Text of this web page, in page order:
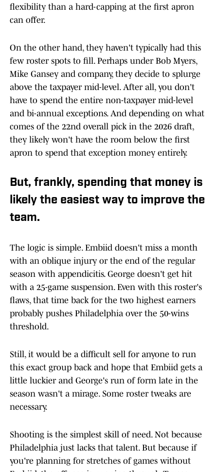
flexibility than a hard-capping at the first apron
can offer.
On the other hand, they haven't typically had this
few roster spots to fill. Perhaps under Bob Myers,
Mike Gansey and company, they decide to splurge
above the taxpayer mid-level. After all, you don't
have to spend the entire non-taxpayer mid-level
and bi-annual exceptions. And depending on what
comes of the 22nd overall pick in the 2026 draft,
they likely won't have the room below the first
apron to spend that exception money entirely.
But, frankly, spending that money is
likely the easiest way to improve the
team.
The logic is simple. Embiid doesn't miss a month
with an oblique injury or the end of the regular
season with appendicitis. George doesn't get hit
with a 25-game suspension. Even with this roster's
flaws, that time back for the two highest earners
probably pushes Philadelphia over the 50-wins
threshold.
Still, it would be a difficult sell for anyone to run
this exact group back and hope that Embiid gets a
little luckier and George's run of form late in the
season wasn't a mirage. Some roster tweaks are
necessary.
Shooting is the simplest skill of need. Not because
Philadelphia just lacks that talent. But because if
you're planning for stretches of games without